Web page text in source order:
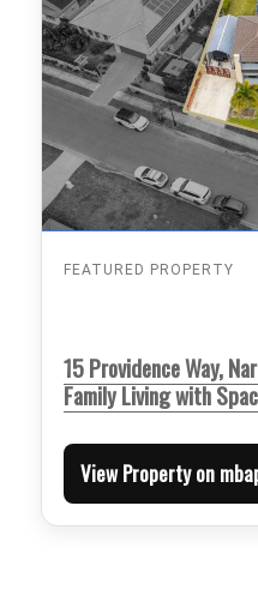
FEATURED PROPERTY
15 Providence Way,
Family Living with
View Property on